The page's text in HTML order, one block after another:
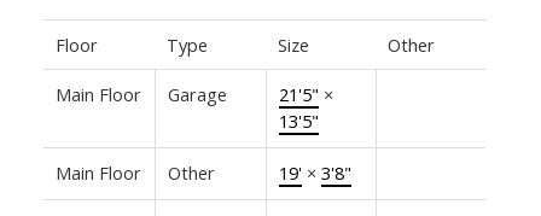
Floor Type Size Other
Main Floor Garage 21'5" ×
13'5"
Main Floor Other 19'× 3'8"